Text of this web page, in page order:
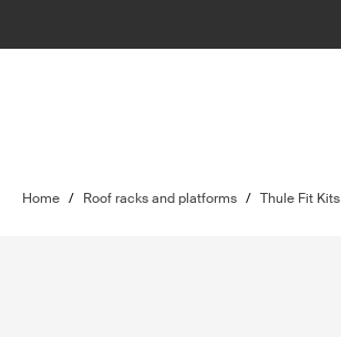
Home / Roof racks and platforms / Thule Fit Kits